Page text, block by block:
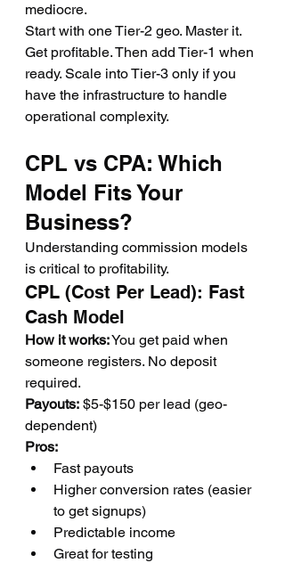
mediocre.
Start with one Tier-2 geo. Master it.
Get profitable. Then add Tier-1 when
ready. Scale into Tier-3 only if you
have the infrastructure to handle
operational complexity.
CPL vs CPA: Which
Model Fits Your
Business?
Understanding commission models
is critical to profitability.
CPL (Cost Per Lead): Fast
Cash Model
How it works: You get paid when
someone registers. No deposit
required.
Payouts: $5-$150 per lead (geo-
dependent)
Pros:
Fast payouts
Higher conversion rates (easier
to get signups)
Predictable income
Great for testing